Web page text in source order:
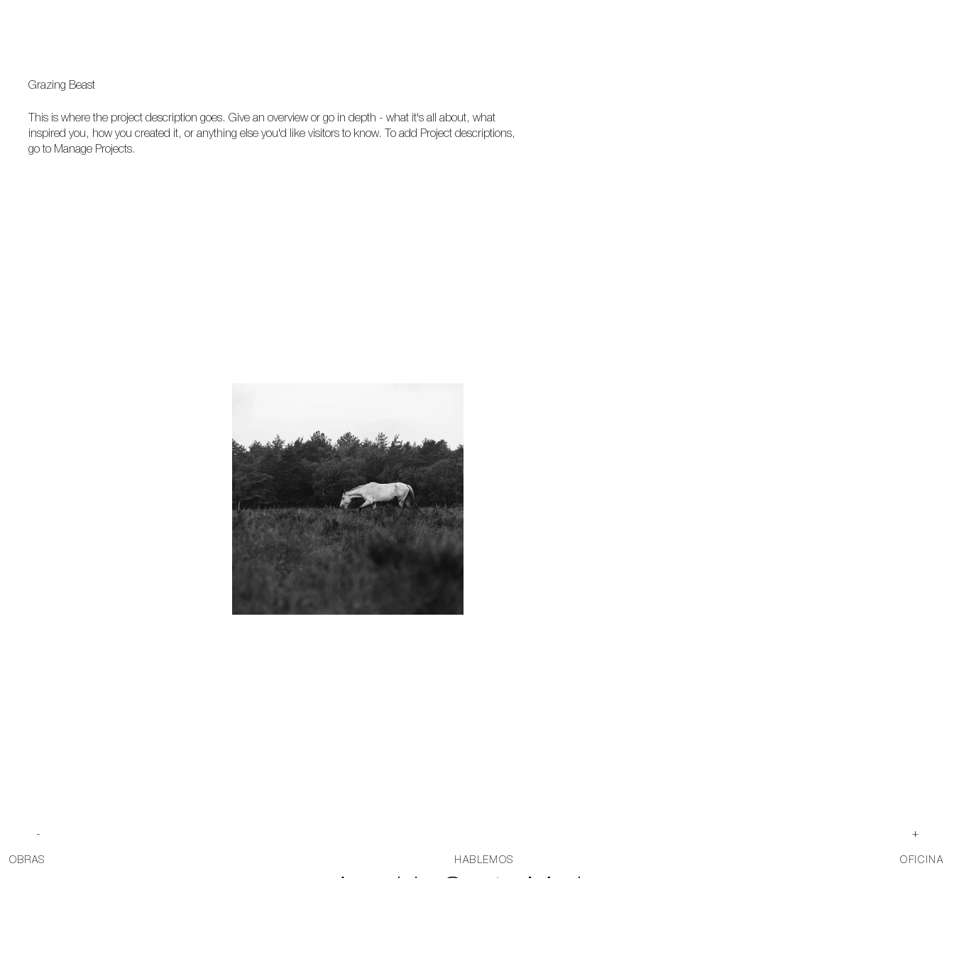
Grazing Beast
This is where the project description goes. Give an overview or go in depth - what it's all about, what
inspired you, how you created it, or anything else you'd like visitors to know. To add Project descriptions,
go to Manage Projects.
- +
OBRAS HABLEMOS OFICINA